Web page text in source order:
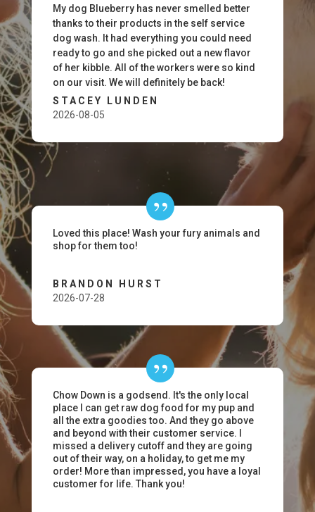
My dog Blueberry has never smelled better
thanks to their products in the self service
dog wash. It had everything you could need
ready to go and she picked out a new flavor
of her kibble. All of the workers were so kind
on our visit. We will definitely be back!
STACEY LUNDEN
2026-08-05
Loved this place! Wash your fury animals and
shop for them too!
BRANDON HURST
2026-07-28
Chow Down is a godsend. It's the only local
place I can get raw dog food for my pup and
all the extra goodies too. And they go above
and beyond with their customer service. I
missed a delivery cutoff and they are going
out of their way, on a holiday, to get me my
order! More than impressed, you have a loyal
customer for life. Thank you!